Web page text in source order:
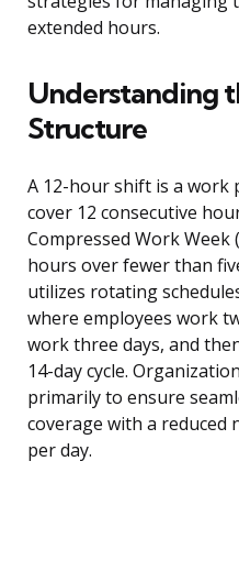
extended hours.
Understanding
Structure
A 12-hour shift is a work
cover 12 consecutive
Compressed Work
hours over fewer than
utilizes rotating
where employees work
work three days, and
14-day cycle.
primarily to ensure
coverage with a reduced
per day.